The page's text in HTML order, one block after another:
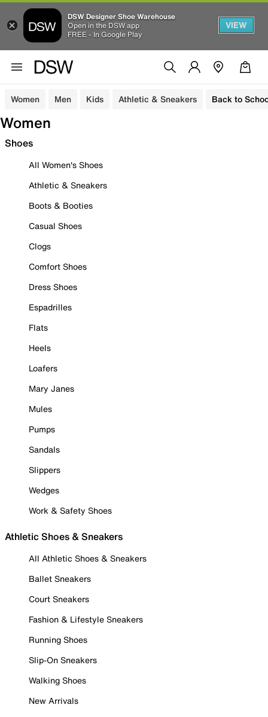
DSW Designer Shoe Warehouse
Open in the DSW app
FREE - In Google Play
VIEW
Women Men Kids Athletic & Sneakers Back to
Women
Shoes
All Women's Shoes
Athletic & Sneakers
Boots & Booties
Casual Shoes
Clogs
Comfort Shoes
Dress Shoes
Espadrilles
Flats
Heels
Loafers
Mary Janes
Mules
Pumps
Sandals
Slippers
Wedges
Work & Safety Shoes
Athletic Shoes & Sneakers
All Athletic Shoes & Sneakers
Ballet Sneakers
Court Sneakers
Fashion & Lifestyle Sneakers
Running Shoes
Slip-On Sneakers
Walking Shoes
New Arrivals